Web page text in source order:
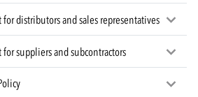
distributors and sales representatives
suppliers and subcontractors